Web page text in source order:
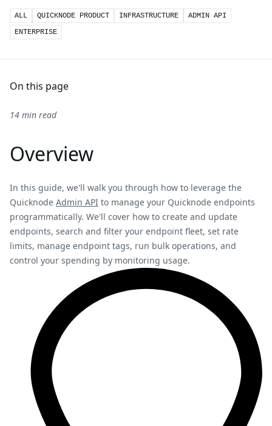
ALL QUICKNODE PRODUCT INFRASTRUCTURE
ADMIN API
ENTERPRISE
On this page
14 min read
Overview
In this guide, we'll walk you through how to leverage the
Quicknode Admin API to manage your Quicknode endpoints
programmatically. We'll cover how to create and update
endpoints, search and filter your endpoint fleet, set rate
limits, manage endpoint tags, run bulk operations, and
control your spending by monitoring usage.